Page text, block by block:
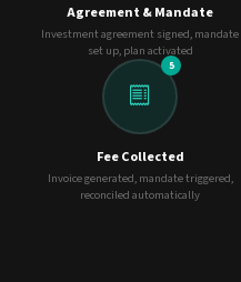
Agreement & Mandate
Investment agreement signed, mandate
set up, plan activated
5
Fee Collected
Invoice generated, mandate triggered,
reconciled automatically